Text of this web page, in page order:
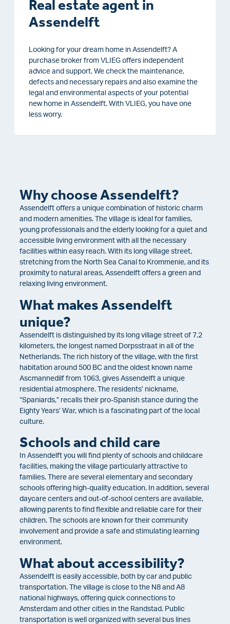
Real estate agent in
Assendelft
Looking for your dream home in Assendelft? A
purchase broker from VLIEG offers independent
advice and support. We check the maintenance,
defects and necessary repairs and also examine the
legal and environmental aspects of your potential
new home in Assendelft. With VLIEG, you have one
less worry.
Why choose Assendelft?
Assendelft offers a unique combination of historic charm
and modern amenities. The village is ideal for families,
young professionals and the elderly looking for a quiet and
accessible living environment with all the necessary
facilities within easy reach. With its long village street,
stretching from the North Sea Canal to Krommenie, and its
proximity to natural areas, Assendelft offers a green and
relaxing living environment.
What makes Assendelft
unique?
Assendelft is distinguished by its long village street of 7.2
kilometers, the longest named Dorpsstraat in all of the
Netherlands. The rich history of the village, with the first
habitation around 500 BC and the oldest known name
Ascmannedilf from 1063, gives Assendelft a unique
residential atmosphere. The residents’ nickname,
“Spaniards,” recalls their pro-Spanish stance during the
Eighty Years’ War, which is a fascinating part of the local
culture.
Schools and child care
In Assendelft you will find plenty of schools and childcare
facilities, making the village particularly attractive to
families. There are several elementary and secondary
schools offering high-quality education. In addition, several
daycare centers and out-of-school centers are available,
allowing parents to find flexible and reliable care for their
children. The schools are known for their community
involvement and provide a safe and stimulating learning
environment.
What about accessibility?
Assendelft is easily accessible, both by car and public
transportation. The village is close to the N8 and A8
national highways, offering quick connections to
Amsterdam and other cities in the Randstad. Public
transportation is well organized with several bus lines